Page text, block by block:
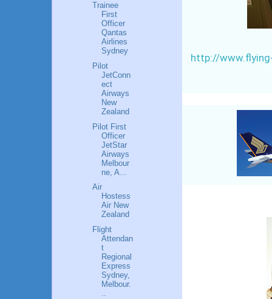
http://
Trainee
First
Officer
Qantas
Airlines
Sydney
Pilot
JetConn
ect
Airways
New
Zealand
Pilot First
Officer
JetStar
Airways
Melbour
ne, A...
Air
Hostess
Air New
Zealand
Flight
Attendan
t
Regional
Express
Sydney,
Melbour.
..